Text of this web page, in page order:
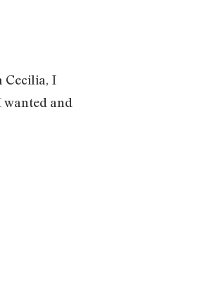
Cecilia, I
wanted and